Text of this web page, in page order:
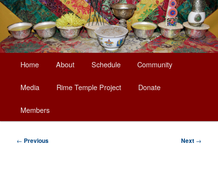
Skip
to
primary
content
Home About Schedule Community
Media Rime Temple Project Donate
Members
Post
← Previous Next →